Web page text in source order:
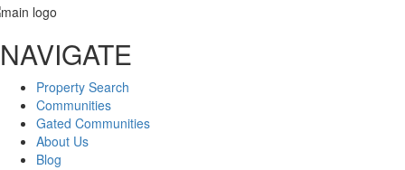
Message
NAVIGATE
Property Search
Communities
Gated Communities
About Us
Blog